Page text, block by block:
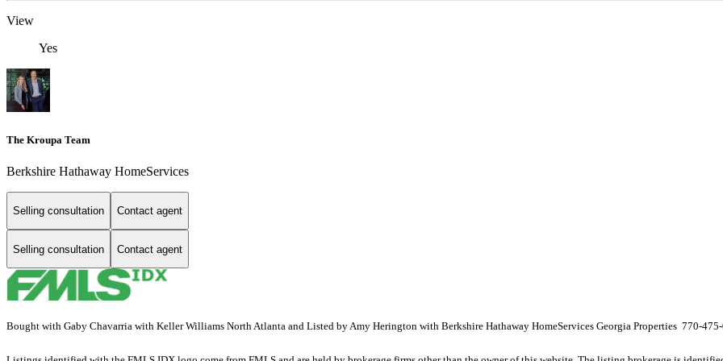
View
Yes
The Kroupa Team
Berkshire Hathaway HomeServices
Selling consultation Contact agent
Selling consultation Contact agent
Bought with Gaby Chavarria with Keller Williams North Atlanta and Listed by Amy Herington with Berkshire Hathaway HomeServices Georgia Properties 770-